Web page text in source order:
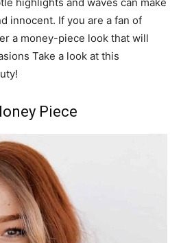
innocent. If you are a fan of
a money-piece look that will
Take a look at this
Piece